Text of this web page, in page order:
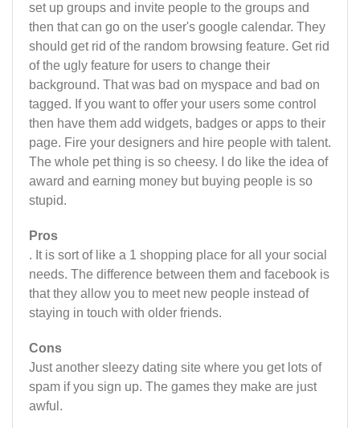
set up groups and invite people to the groups and
then that can go on the user's google calendar. They
should get rid of the random browsing feature. Get rid
of the ugly feature for users to change their
background. That was bad on myspace and bad on
tagged. If you want to offer your users some control
then have them add widgets, badges or apps to their
page. Fire your designers and hire people with talent.
The whole pet thing is so cheesy. I do like the idea of
award and earning money but buying people is so
stupid.
Pros
. It is sort of like a 1 shopping place for all your social
needs. The difference between them and facebook is
that they allow you to meet new people instead of
staying in touch with older friends.
Cons
Just another sleezy dating site where you get lots of
spam if you sign up. The games they make are just
awful.